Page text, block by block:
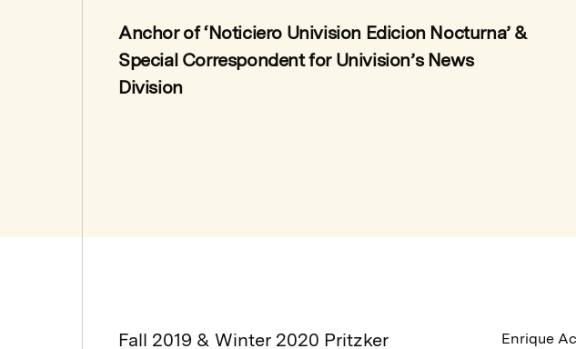
Anchor of ‘Noticiero Univision Edicion Nocturna’ &
Special Correspondent for Univision’s News
Division
Fall 2019 & Winter 2020 Pritzker
Enrique